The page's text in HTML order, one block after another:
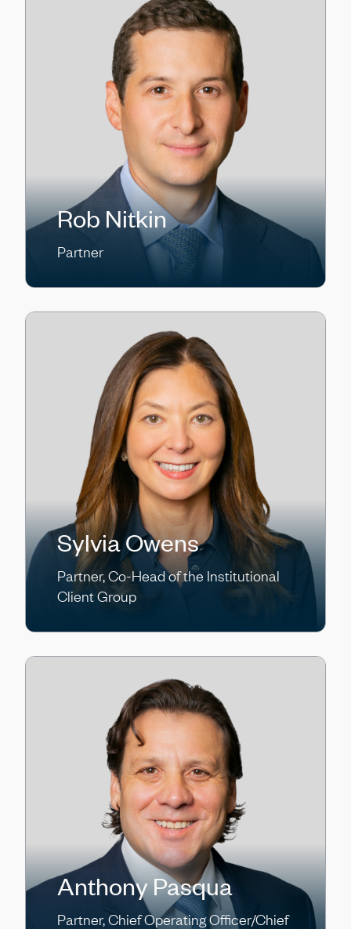
Rob Nitkin
Partner
Sylvia Owens
Partner, Co-Head of the Institutional
Client Group
Anthony Pasqua
Partner, Chief Operating Officer/Chief